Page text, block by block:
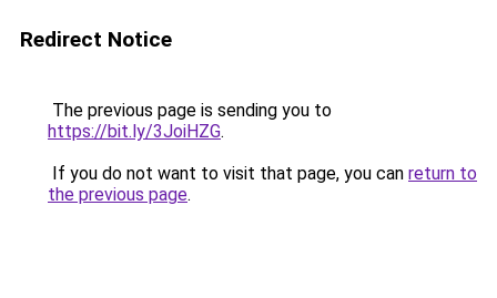
Redirect Notice
The previous page is sending you to
https://bit.ly/3JoiHZG.
If you do not want to visit that page, you can return to
the previous page.